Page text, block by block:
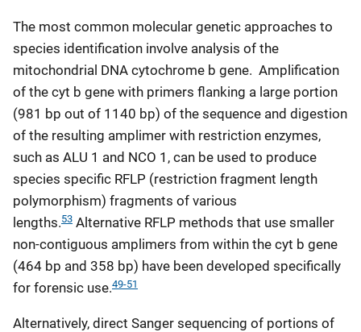
The most common molecular genetic approaches to
species identification involve analysis of the
mitochondrial DNA cytochrome b gene. Amplification
of the cyt b gene with primers flanking a large portion
(981 bp out of 1140 bp) of the sequence and digestion
of the resulting amplimer with restriction enzymes,
such as ALU 1 and NCO 1, can be used to produce
species specific RFLP (restriction fragment length
polymorphism) fragments of various
lengths.53 Alternative RFLP methods that use smaller
non-contiguous amplimers from within the cyt b gene
(464 bp and 358 bp) have been developed specifically
for forensic use.49-51
Alternatively, direct Sanger sequencing of portions of